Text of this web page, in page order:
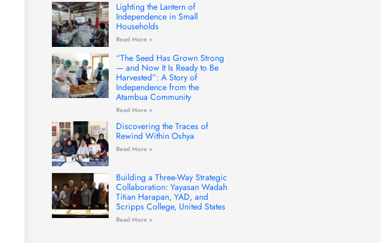
Lighting the Lantern of
Independence in Small
Households
Read More »
“The Seed Has Grown Strong
— and Now It Is Ready to Be
Harvested”: A Story of
Independence from the
Atambua Community
Read More »
Discovering the Traces of
Rewind Within Oshya
Read More »
Building a Three-Way Strategic
Collaboration: Yayasan Wadah
Titian Harapan, YAD, and
Scripps College, United States
Read More »